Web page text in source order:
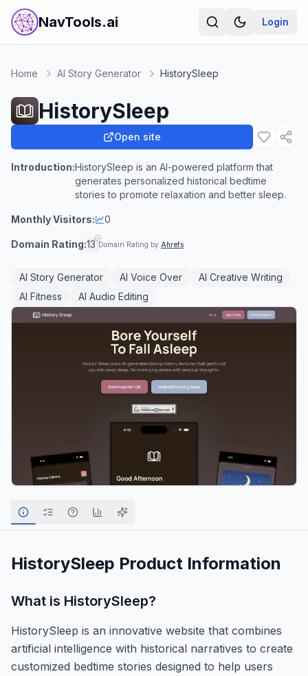
NavTools.ai Login
Home AI Story Generator HistorySleep
HistorySleep
Open site
Introduction:HistorySleep is an AI-powered platform that
generates personalized historical bedtime
stories to promote relaxation and better sleep.
Monthly Visitors: 0
Domain Rating:13 Domain Rating by Ahrefs
AI Story Generator AI Voice Over
AI Creative Writing
AI Fitness
AI Audio Editing
HistorySleep Product Information
What is HistorySleep?
HistorySleep is an innovative website that combines
artificial intelligence with historical narratives to create
customized bedtime stories designed to help users